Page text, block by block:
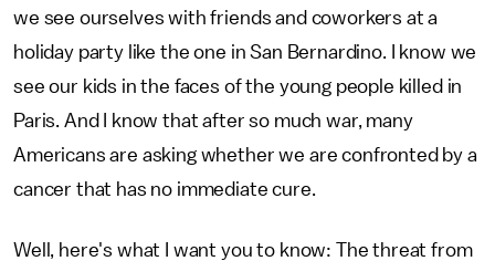
we see ourselves with friends and coworkers at a
holiday party like the one in San Bernardino. I know we
see our kids in the faces of the young people killed in
Paris. And I know that after so much war, many
Americans are asking whether we are confronted by a
cancer that has no immediate cure.
Well, here's what I want you to know: The threat from